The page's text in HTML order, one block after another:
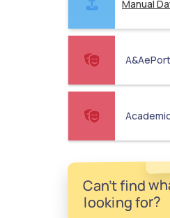
Manual
Can't find
looking for?